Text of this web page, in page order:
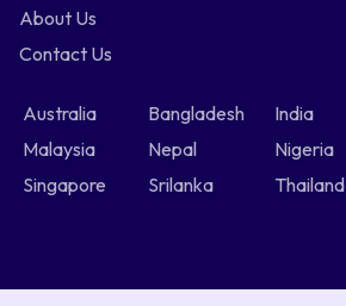
About Us
Contact Us
Australia Bangladesh India
Malaysia
Nepal Nigeria
Singapore
Srilanka Thailand